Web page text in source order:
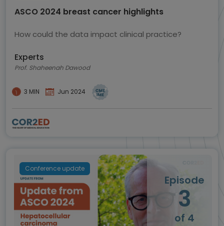
ASCO 2024 breast cancer highlights
How could the data impact clinical practice?
Experts
Prof. Shaheenah Dawood
3 MIN Jun 2024
Conference update
Episode
3
of 4